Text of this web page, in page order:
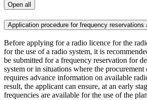
Open all
Application procedure for frequency reservations
Before applying for a radio licence for the
for the use of a radio system, it is
be submitted for a frequency reservation for
system or in situations where the
requires advance information on available
result, the applicant can ensure, at an early
frequencies are available for the use of the